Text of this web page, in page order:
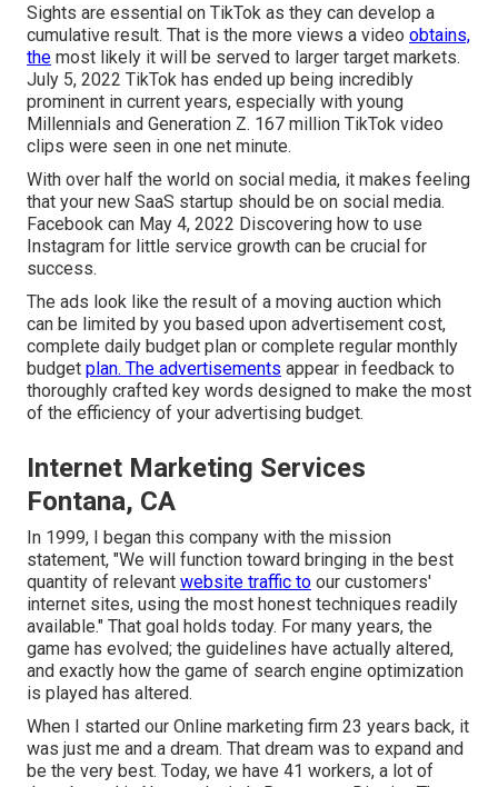
Sights are essential on TikTok as they can develop a
cumulative result. That is the more views a video obtains,
the most likely it will be served to larger target markets.
July 5, 2022 TikTok has ended up being incredibly
prominent in current years, especially with young
Millennials and Generation Z. 167 million TikTok video
clips were seen in one net minute.
With over half the world on social media, it makes feeling
that your new SaaS startup should be on social media.
Facebook can May 4, 2022 Discovering how to use
Instagram for little service growth can be crucial for
success.
The ads look like the result of a moving auction which
can be limited by you based upon advertisement cost,
complete daily budget plan or complete regular monthly
budget plan. The advertisements appear in feedback to
thoroughly crafted key words designed to make the most
of the efficiency of your advertising budget.
Internet Marketing Services
Fontana, CA
In 1999, I began this company with the mission
statement, "We will function toward bringing in the best
quantity of relevant website traffic to our customers'
internet sites, using the most honest techniques readily
available." That goal holds today. For many years, the
game has evolved; the guidelines have actually altered,
and exactly how the game of search engine optimization
is played has altered.
When I started our Online marketing firm 23 years back, it
was just me and a dream. That dream was to expand and
be the very best. Today, we have 41 workers, a lot of